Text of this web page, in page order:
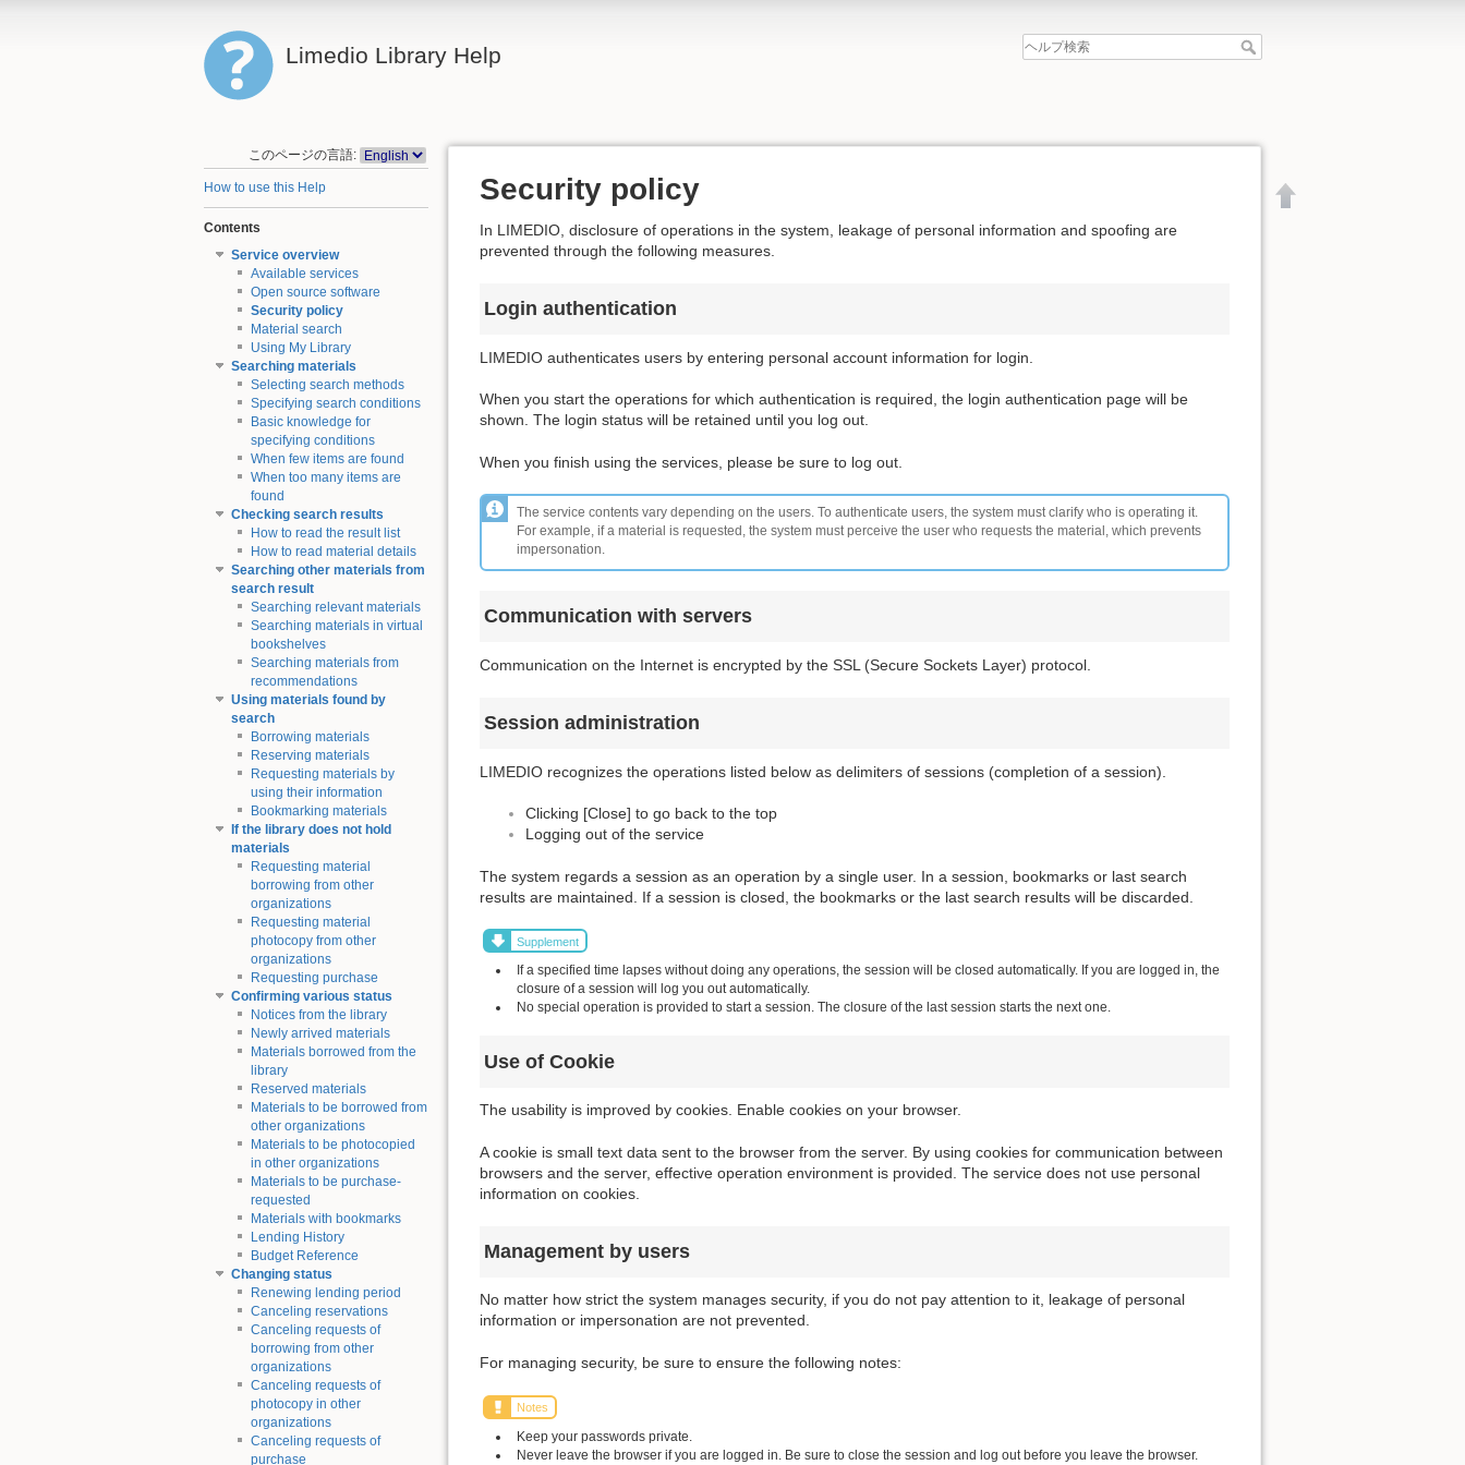
Limedio Library Help
このページの言語:
How to use this Help
Contents
Service overview
Available services
Open source software
Security policy
Material search
Using My Library
Searching materials
Selecting search methods
Specifying search conditions
Basic knowledge for
specifying conditions
When few items are found
When too many items are
found
Checking search results
How to read the result list
How to read material details
Searching other materials from
search result
Searching relevant materials
Searching materials in virtual
bookshelves
Searching materials from
recommendations
Using materials found by
search
Borrowing materials
Reserving materials
Requesting materials by
using their information
Bookmarking materials
If the library does not hold
materials
Requesting material
borrowing from other
organizations
Requesting material
photocopy from other
organizations
Requesting purchase
Confirming various status
Notices from the library
Newly arrived materials
Materials borrowed from the
library
Reserved materials
Materials to be borrowed from
other organizations
Materials to be photocopied
in other organizations
Materials to be purchase-
requested
Materials with bookmarks
Lending History
Budget Reference
Changing status
Renewing lending period
Canceling reservations
Canceling requests of
borrowing from other
organizations
Canceling requests of
photocopy in other
organizations
Canceling requests of
purchase
Security policy
In LIMEDIO, disclosure of operations in the system, leakage of personal information and spoofing are
prevented through the following measures.
Login authentication
LIMEDIO authenticates users by entering personal account information for login.
When you start the operations for which authentication is required, the login authentication page will be
shown. The login status will be retained until you log out.
When you finish using the services, please be sure to log out.
The service contents vary depending on the users. To authenticate users, the system must clarify who is operating it.
For example, if a material is requested, the system must perceive the user who requests the material, which prevents
impersonation.
Communication with servers
Communication on the Internet is encrypted by the SSL (Secure Sockets Layer) protocol.
Session administration
LIMEDIO recognizes the operations listed below as delimiters of sessions (completion of a session).
Clicking [Close] to go back to the top
Logging out of the service
The system regards a session as an operation by a single user. In a session, bookmarks or last search
results are maintained. If a session is closed, the bookmarks or the last search results will be discarded.
Supplement
If a specified time lapses without doing any operations, the session will be closed automatically. If you are logged in, the
closure of a session will log you out automatically.
No special operation is provided to start a session. The closure of the last session starts the next one.
Use of Cookie
The usability is improved by cookies. Enable cookies on your browser.
A cookie is small text data sent to the browser from the server. By using cookies for communication between
browsers and the server, effective operation environment is provided. The service does not use personal
information on cookies.
Management by users
No matter how strict the system manages security, if you do not pay attention to it, leakage of personal
information or impersonation are not prevented.
For managing security, be sure to ensure the following notes:
Notes
Keep your passwords private.
Never leave the browser if you are logged in. Be sure to close the session and log out before you leave the browser.